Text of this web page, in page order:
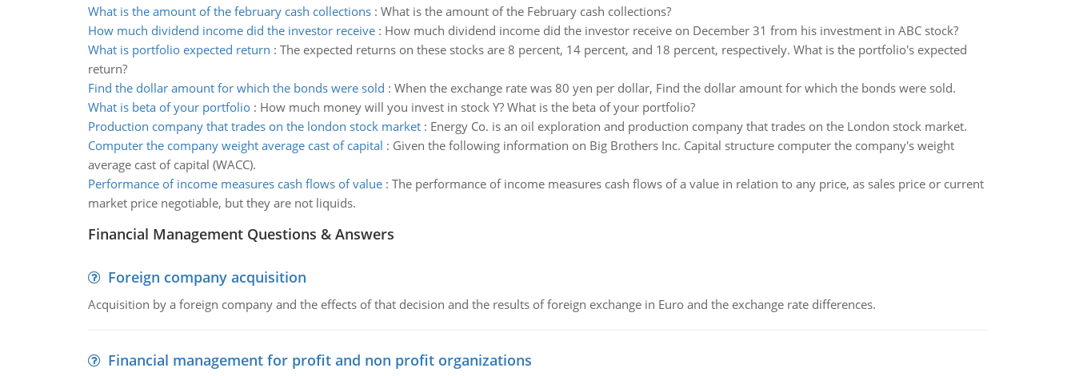
What is the amount of the february cash collections: What is the amount of the February cash collections?
How much dividend income did the investor receive: How much dividend income did the investor receive on December 31 from his investment in ABC stock?
What is portfolio expected return : The expected returns on these stocks are 8 percent, 14 percent, and 18 percent, respectively. What is the portfolio's expected
return?
Find the dollar amount for which the bonds were sold : When the exchange rate was 80 yen per dollar, Find the dollar amount for which the bonds were sold.
What is beta of your portfolio: How much money will you invest in stock Y? What is the beta of your portfolio?
Production company that trades on the london stock market: Energy Co. is an oil exploration and production company that trades on the London stock market.
Computer the company weight average cast of capital : Given the following information on Big Brothers Inc. Capital structure computer the company's weight
average cast of capital (WACC).
Performance of income measures cash flows of value: The performance of income measures cash flows of a value in relation to any price, as sales price or current
market price negotiable, but they are not liquids.
Financial Management Questions & Answers
Foreign company acquisition
Acquisition by a foreign company and the effects of that decision and the results of foreign exchange in Euro and the exchange rate differences.
Financial management for profit and non profit organizations